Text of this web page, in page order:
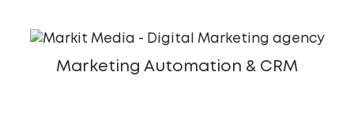
Marketing Automation & CRM